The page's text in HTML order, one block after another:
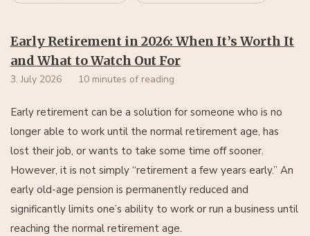
Early Retirement in 2026: When It’s Worth It
and What to Watch Out For
3. July 2026 10 minutes of reading
Early retirement can be a solution for someone who is no
longer able to work until the normal retirement age, has
lost their job, or wants to take some time off sooner.
However, it is not simply “retirement a few years early.” An
early old-age pension is permanently reduced and
significantly limits one’s ability to work or run a business until
reaching the normal retirement age.